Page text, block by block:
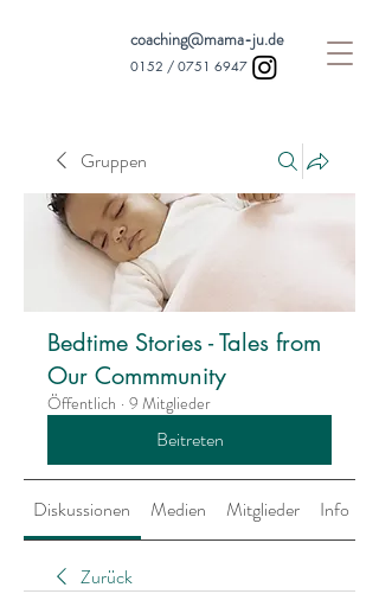
coaching@mama-ju.de
0152 / 0751 6947
Gruppen
Bedtime Stories - Tales from
Our Commmunity
Öffentlich · 9 Mitglieder
Beitreten
Diskussionen Medien Mitglieder Info
Zurück